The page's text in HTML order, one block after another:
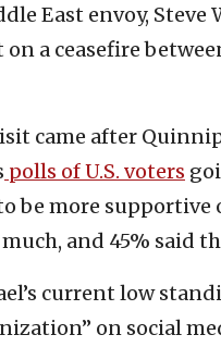
East envoy,
a ceasefire
came after
polls of U.S. voters
be more supportive
and 45% said
current low
on social